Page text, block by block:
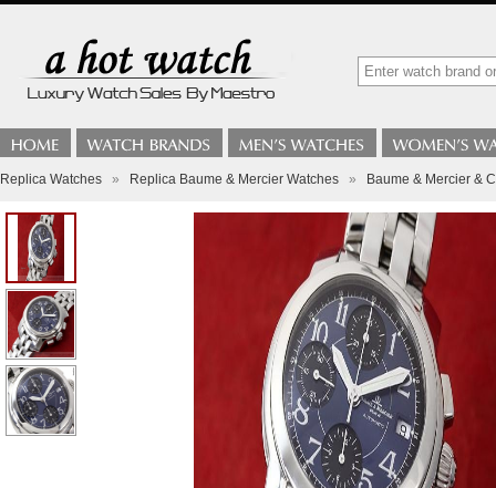
Replica Watches » Replica Baume & Mercier Watches » Baume & Mercier &